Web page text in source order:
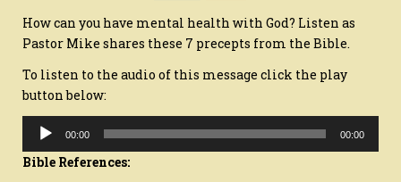
How can you have mental health with God? Listen as
Pastor Mike shares these 7 precepts from the Bible.
To listen to the audio of this message click the play
button below:
Audio
00:00 00:00
Bible References: